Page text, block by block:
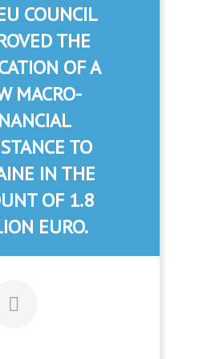
COUNCIL
THE
OF A
MACRO-
TO
IN THE
OF 1.8
EURO.